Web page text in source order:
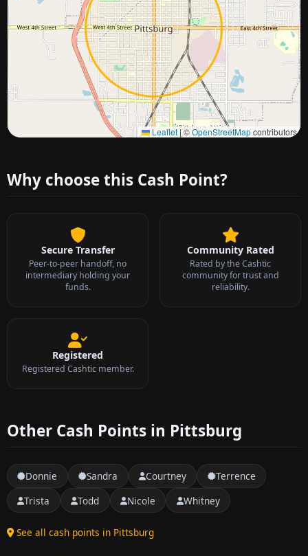
Leaflet|©OpenStreetMapcontributors
Approximate city location
Why choose this Cash Point?
Secure Transfer
Peer-to-peer handoff, no
intermediary holding your
funds.
Community Rated
Rated by the Cashtic
community for trust and
reliability.
Registered
Registered Cashtic member.
Other Cash Points in Pittsburg
Donnie Sandra Courtney
Terrence
Trista
Todd Nicole Whitney
See all cash points in Pittsburg